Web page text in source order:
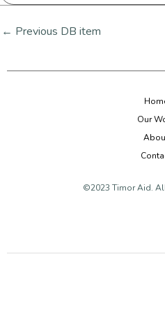
← Previous DB item
Our
©2023 Timor Aid.